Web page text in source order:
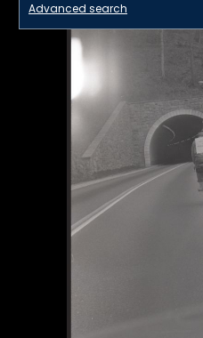
Advanced search